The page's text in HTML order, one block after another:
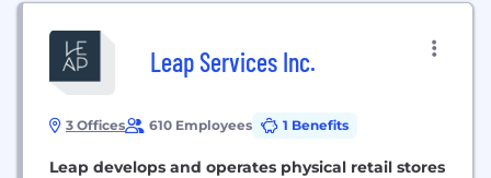
Leap Services Inc.
3 Offices 610 Employees 1 Benefits
Leap develops and operates physical retail stores